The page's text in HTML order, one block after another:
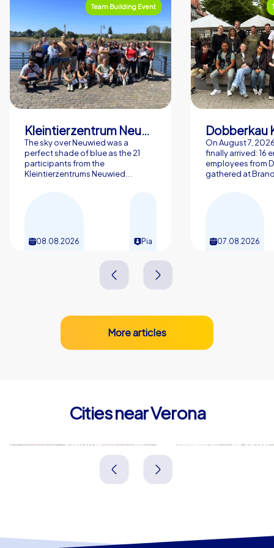
Team Building Event
Kleintierzentrum Neuwied Greve, Ritter GbR
The sky over Neuwied was a
perfect shade of blue as the 21
participants from the
Kleintierzentrums Neuwied...
08.08.2026 Pia
Dobberkau
On August 7,
finally arrived: 16
employees from
gathered at
07.08.2026
More articles
Cities near Verona
Mantua Vicenza